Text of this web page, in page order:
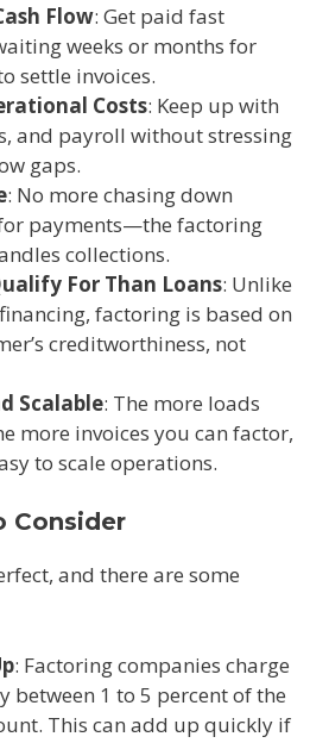
Flow: Get paid fast
weeks or months for
settle invoices.
Costs: Keep up with
and payroll without stressing
gaps.
: No more chasing down
payments—the factoring
collections.
For Than Loans: Unlike
factoring is based on
creditworthiness, not
Scalable: The more loads
more invoices you can factor,
to scale operations.
Consider
and there are some
: Factoring companies charge
between 1 to 5 percent of the
This can add up quickly if